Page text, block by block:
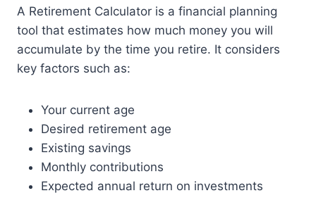
A Retirement Calculator is a financial planning
tool that estimates how much money you will
accumulate by the time you retire. It considers
key factors such as:
Your current age
Desired retirement age
Existing savings
Monthly contributions
Expected annual return on investments